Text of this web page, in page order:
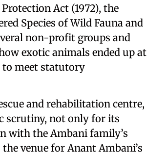
Act (1972), the
Species of Wild Fauna and
non-profit groups and
exotic animals ended up at
meet statutory
and rehabilitation centre,
scrutiny, not only for its
with the Ambani family’s
venue for Anant Ambani’s